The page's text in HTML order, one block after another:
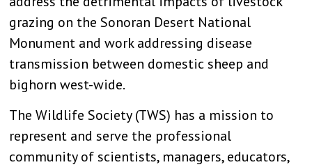
grazing on the Sonoran Desert National
Monument and work addressing disease
transmission between domestic sheep and
bighorn west-wide.
The Wildlife Society (TWS) has a mission to
represent and serve the professional
community of scientists, managers, educators,